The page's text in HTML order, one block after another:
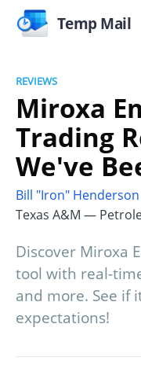
Temp Mail
REVIEWS
Miroxa
Trading
We've
Bill "Iron" Henderson
Texas A&M —
Discover Miroxa
tool with real-
and more. See if
expectations!